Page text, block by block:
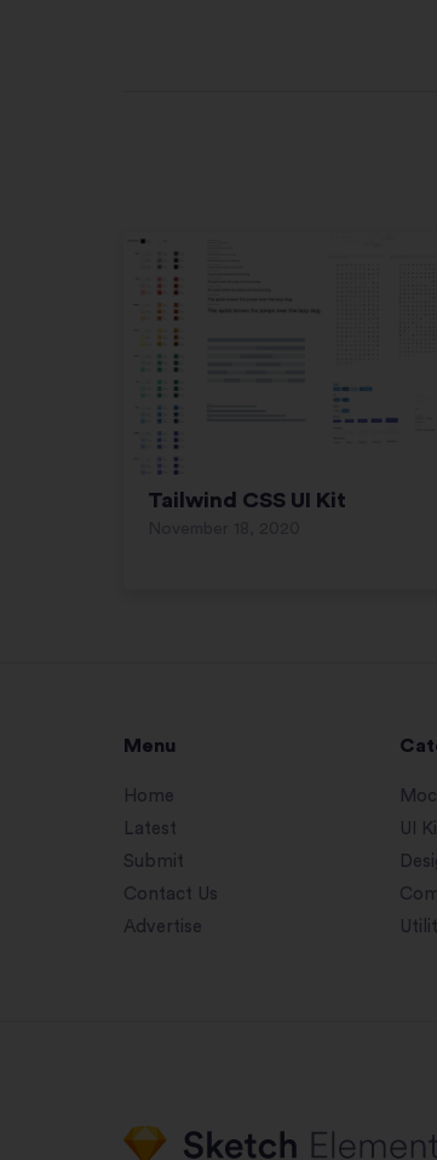
Tailwind CSS UI Kit
Menu
Home
Latest
Submit
Contact Us
Advertise
UI